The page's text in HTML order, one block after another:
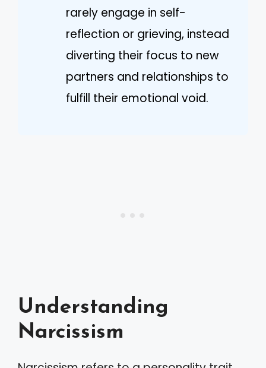
rarely engage in self-
reflection or grieving, instead
diverting their focus to new
partners and relationships to
fulfill their emotional void.
Understanding
Narcissism